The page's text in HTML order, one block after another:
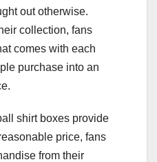
out otherwise.
collection, fans
comes with each
purchase into an
shirt boxes provide
price, fans
from their